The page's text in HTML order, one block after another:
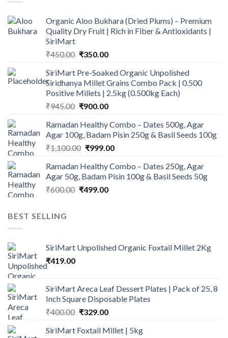
Organic Aloo Bukhara (Dried Plums) – Premium
Quality Dry Fruit | Rich in Fiber & Antioxidants |
SiriMart
₹450.00 Original
was:
₹450.00.
₹350.00Current
is:
₹350.00.
SiriMart Pre-Soaked Organic Unpolished
Siridhanya Millet Grains Combo Pack | 0.500
Positive Millets | 2.5kg (0.500kg Each)
₹945.00 Original
was:
₹945.00.
₹900.00Current
is:
₹900.00.
Ramadan Healthy Combo – Dates 500g, Agar
Agar 100g, Badam Pisin 250g & Basil Seeds 100g
₹1,100.00 Original
was:
₹1,100.00.
₹999.00Current
is:
₹999.00.
Ramadan Healthy Combo – Dates 250g, Agar
Agar 50g, Badam Pisin 100g & Basil Seeds 50g
₹600.00 Original
₹499.00Current
BEST SELLING
SiriMart Unpolished Organic Foxtail Millet 2Kg
₹419.00
SiriMart Areca Leaf Dessert Plates | Pack of 25, 8
Inch Square Disposable Plates
₹400.00 Original
was:
₹329.00Current
is:
SiriMart Foxtail Millet | 5kg